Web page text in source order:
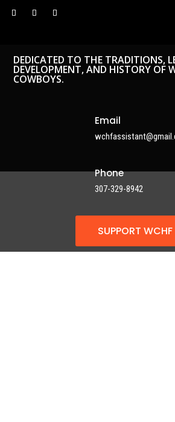
DEDICATED TO THE TRADITIONS,
DEVELOPMENT, AND HISTORY OF
COWBOYS.
Email
Phone
307-329-8942
SUPPORT WCHF